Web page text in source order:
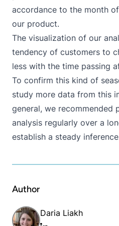
accordance to the month
our product.
The visualization of our
tendency of customers to
less with the time passing
To confirm this kind of
study more data from this
general, we recommended
analysis regularly over a
establish a steady
Author
Daria Liakh